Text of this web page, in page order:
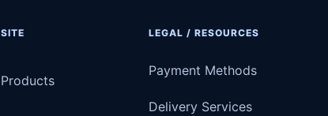
SITE
Products
LEGAL / RESOURCES
Payment Methods
Delivery Services